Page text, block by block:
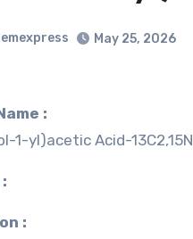
May 25, 2026
:
1-yl)acetic Acid-13C2,15N
: